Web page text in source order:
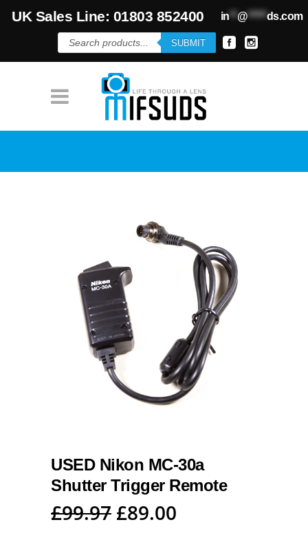
UK Sales Line: 01803 852400 in**@*****ds.com
Products
search
SUBMIT
USED Nikon MC-30a
Shutter Trigger Remote
£99.97 Original
£89.00